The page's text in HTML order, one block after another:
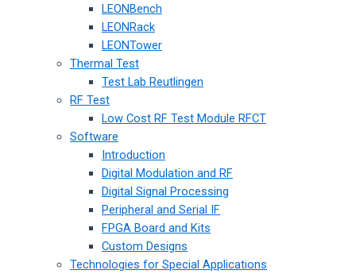
LEONBench
LEONRack
LEONTower
Thermal Test
Test Lab Reutlingen
RF Test
Low Cost RF Test Module RFCT
Software
Introduction
Digital Modulation and RF
Digital Signal Processing
Peripheral and Serial IF
FPGA Board and Kits
Custom Designs
Technologies for Special Applications